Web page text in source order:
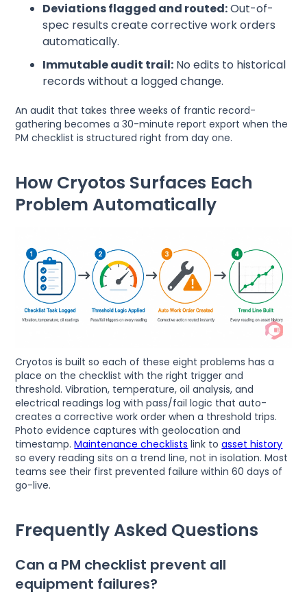
Deviations flagged and routed:Out-of-
spec results create corrective work orders
automatically.
Immutable audit trail: No edits to historical
records without a logged change.
An audit that takes three weeks of frantic record-
gathering becomes a 30-minute report export when the
PM checklist is structured right from day one.
How Cryotos Surfaces Each
Problem Automatically
Cryotos is built so each of these eight problems has a
place on the checklist with the right trigger and
threshold. Vibration, temperature, oil analysis, and
electrical readings log with pass/fail logic that auto-
creates a corrective work order when a threshold trips.
Photo evidence captures with geolocation and
timestamp.Maintenance checklists link toasset history
so every reading sits on a trend line, not in isolation. Most
teams see their first prevented failure within 60 days of
go-live.
Frequently Asked Questions
Can a PM checklist prevent all
equipment failures?